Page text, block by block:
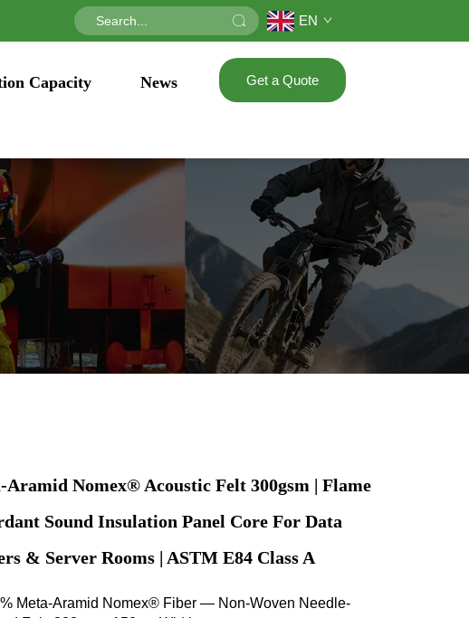
EN
Capacity News Get a Quote
Aramid Nomex® Acoustic Felt 300gsm | Flame
Sound Insulation Panel Core For Data
& Server Rooms | ASTM E84 Class A
Meta-Aramid Nomex® Fiber — Non-Woven Needle-